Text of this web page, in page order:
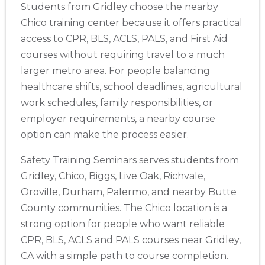
Abilene
4400 Buffalo Gap Rd., Suite 1500, Abilene, TX, 79606
Students from Gridley choose the nearby
Chico training center because it offers practical
access to CPR, BLS, ACLS, PALS, and First Aid
courses without requiring travel to a much
larger metro area. For people balancing
healthcare shifts, school deadlines, agricultural
work schedules, family responsibilities, or
employer requirements, a nearby course
option can make the process easier.
Safety Training Seminars serves students from
Gridley, Chico, Biggs, Live Oak, Richvale,
Oroville, Durham, Palermo, and nearby Butte
County communities. The Chico location is a
strong option for people who want reliable
CPR, BLS, ACLS and PALS courses near Gridley,
CA with a simple path to course completion.